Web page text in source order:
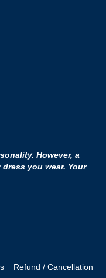
However, a
you wear. Your
Refund / Cancellation